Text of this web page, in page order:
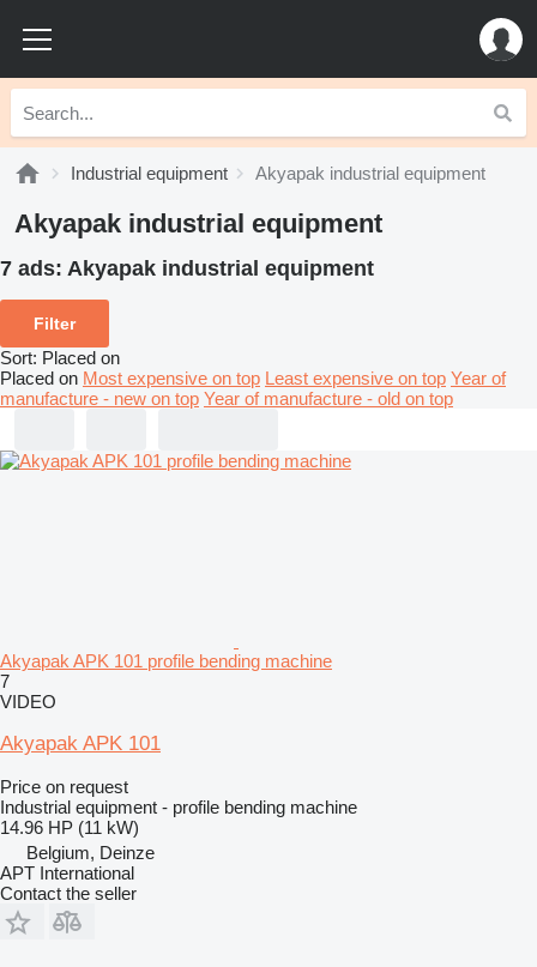
Industrial equipment Akyapak industrial equipment
Akyapak industrial equipment
7 ads: Akyapak industrial equipment
Filter
Sort: Placed on
Placed on Most expensive on top Least expensive on top Year of
manufacture - new on top Year of manufacture - old on top
Akyapak APK 101 profile bending machine
7
VIDEO
Akyapak APK 101
Price on request
Industrial equipment - profile bending machine
14.96 HP (11 kW)
Belgium, Deinze
APT International
Contact the seller